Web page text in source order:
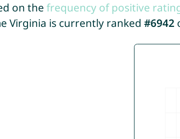
on the frequency of positive
Virginia is currently ranked #6942